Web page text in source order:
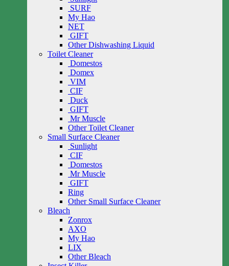
SURF
My Hao
NET
GIFT
Other Dishwashing Liquid
Toilet Cleaner
Domestos
Domex
VIM
CIF
Duck
GIFT
Mr Muscle
Other Toilet Cleaner
Small Surface Cleaner
Sunlight
CIF
Domestos
Mr Muscle
GIFT
Ring
Other Small Surface Cleaner
Bleach
Zonrox
AXO
My Hao
LIX
Other Bleach